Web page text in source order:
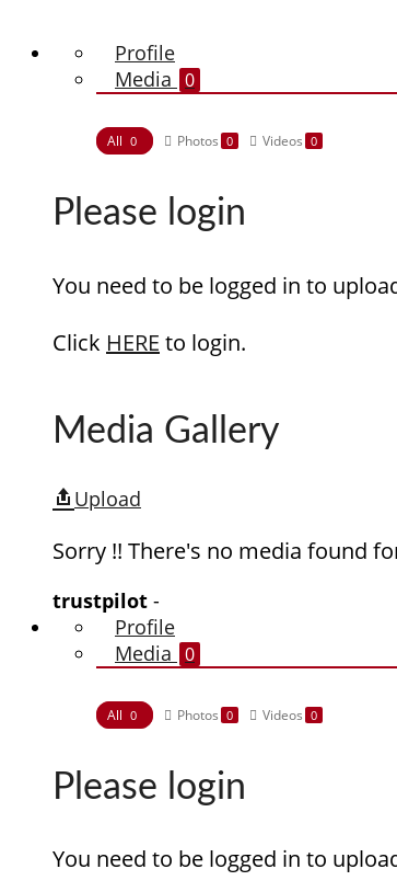
Profile
Media 0
All 0 Photos 0 Videos 0
Please login
You need to be logged in to
Click HERE to login.
Media Gallery
Upload
Sorry !! There's no media found
trustpilot -
Profile
Media 0
All 0 Photos 0 Videos 0
Please login
You need to be logged in to